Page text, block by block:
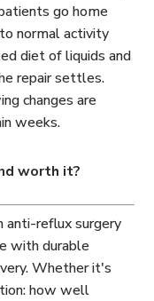
go home
normal activity
diet of liquids and
repair settles.
changes are
weeks.
worth it?
anti-reflux surgery
with durable
Whether it's
how well